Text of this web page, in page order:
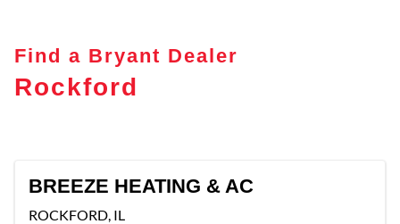
Find a Bryant Dealer
Rockford
BREEZE HEATING & AC
ROCKFORD, IL